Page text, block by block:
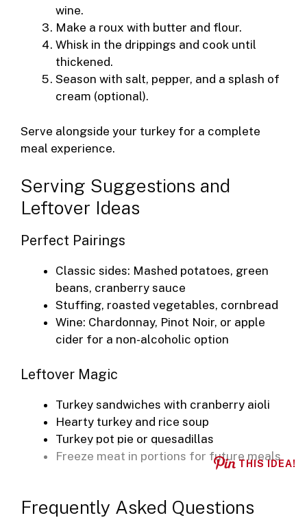
wine.
Make a roux with butter and flour.
Whisk in the drippings and cook until
thickened.
Season with salt, pepper, and a splash of
cream (optional).
Serve alongside your turkey for a complete
meal experience.
Serving Suggestions and
Leftover Ideas
Perfect Pairings
Classic sides: Mashed potatoes, green
beans, cranberry sauce
Stuffing, roasted vegetables, cornbread
Wine: Chardonnay, Pinot Noir, or apple
cider for a non-alcoholic option
Leftover Magic
Turkey sandwiches with cranberry aioli
Hearty turkey and rice soup
Turkey pot pie or quesadillas
Freeze meat in portions for future meals
THIS IDEA!
Frequently Asked Questions